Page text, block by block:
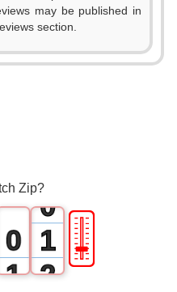
may be published in
section.
Zip?
0
1
0
1
2
🎚